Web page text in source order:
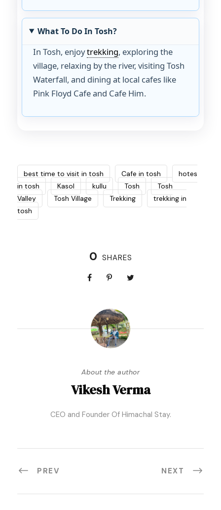
What To Do In Tosh?
In Tosh, enjoytrekking, exploring the
village, relaxing by the river, visiting Tosh
Waterfall, and dining at local cafes like
Pink Floyd Cafe and Cafe Him.
best time to visit in tosh Cafe in tosh
hotes
in tosh
Kasol kullu Tosh
Tosh
Valley
Tosh Village Trekking
trekking in
tosh
0 SHARES
About the author
Vikesh Verma
CEO and Founder Of Himachal Stay.
PREV NEXT